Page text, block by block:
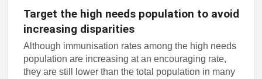
Target the high needs population to avoid
increasing disparities
Although immunisation rates among the high needs
population are increasing at an encouraging rate,
they are still lower than the total population in many